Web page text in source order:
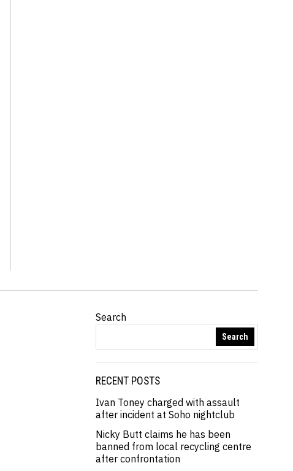
Search
Search
RECENT POSTS
Ivan Toney charged with assault
after incident at Soho nightclub
Nicky Butt claims he has been
banned from local recycling centre
after confrontation